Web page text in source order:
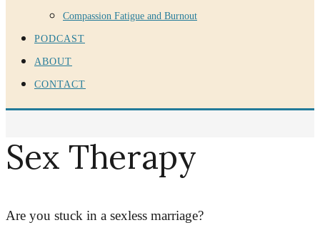
Compassion Fatigue and Burnout
PODCAST
ABOUT
CONTACT
Sex Therapy
Are you stuck in a sexless marriage?